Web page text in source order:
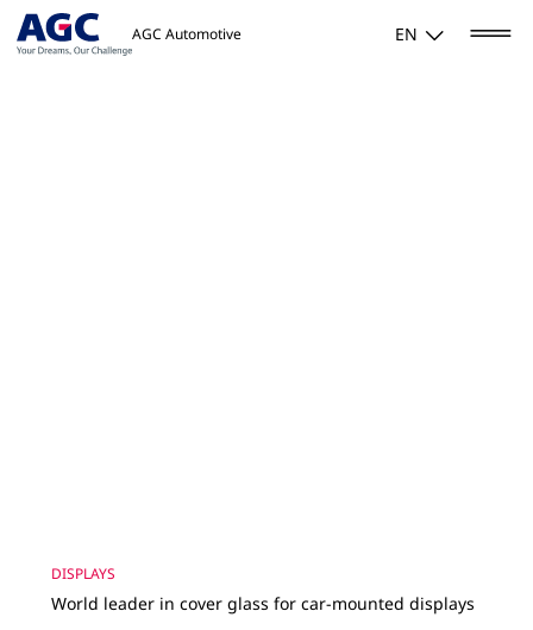
AGC Automotive EN
DISPLAYS
World leader in cover glass for car-mounted displays